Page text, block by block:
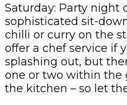
Saturday: Party night
sophisticated sit-
chilli or curry on the
offer a chef service if
splashing out, but
one or two within the
the kitchen – so let